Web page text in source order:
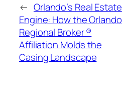
← Orlando’s Real Estate
Engine: How the Orlando
Regional Broker ®
Affiliation Molds the
Casing Landscape